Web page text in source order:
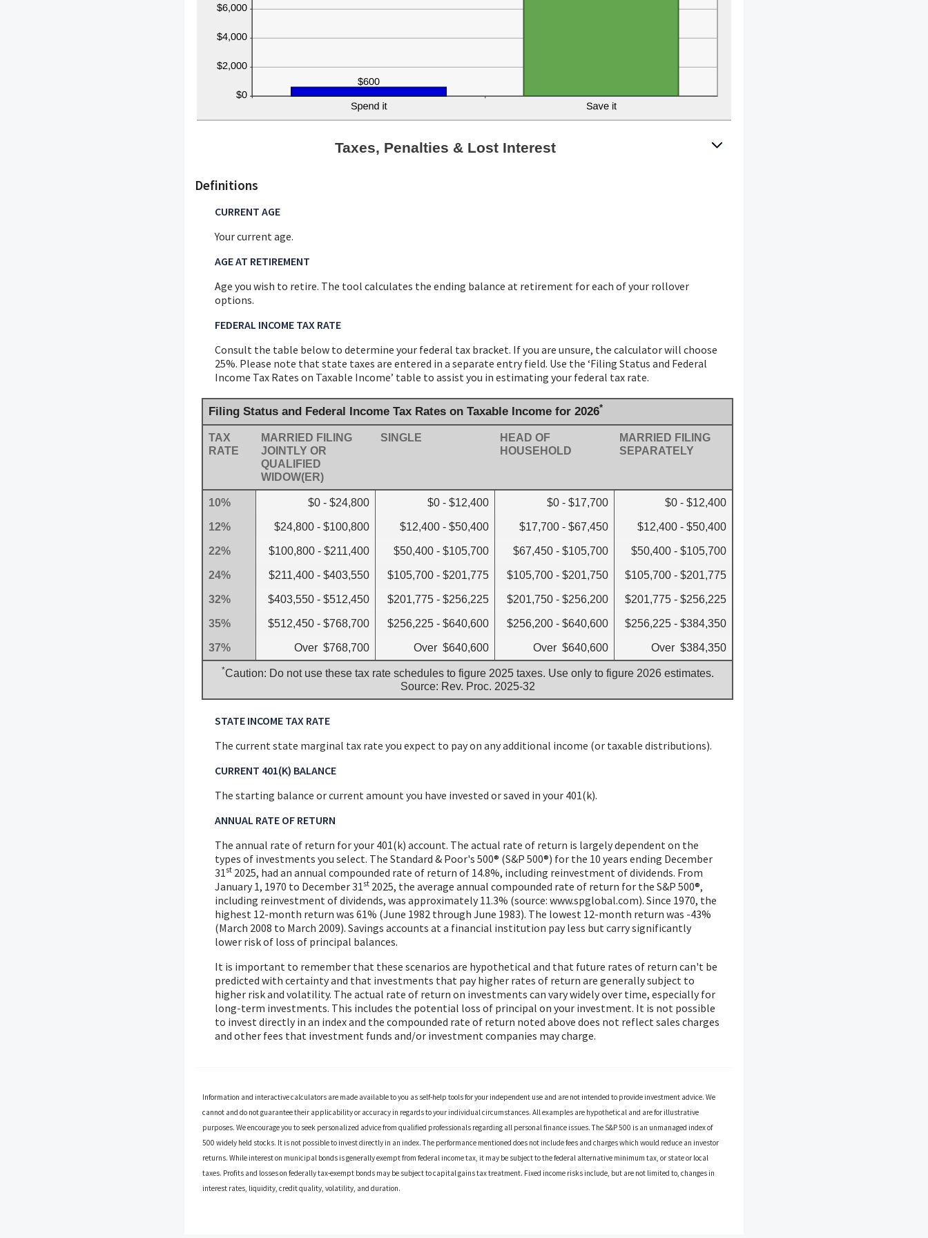
Taxes, Penalties & Lost Interest
Definitions
CURRENT AGE
Your current age.
AGE AT RETIREMENT
Age you wish to retire. The tool calculates the ending balance at retirement for each of your rollover
options.
FEDERAL INCOME TAX RATE
Consult the table below to determine your federal tax bracket. If you are unsure, the calculator will choose
25%. Please note that state taxes are entered in a separate entry field. Use the ‘Filing Status and Federal
Income Tax Rates on Taxable Income’ table to assist you in estimating your federal tax rate.
Filing Status and Federal Income Tax Rates on Taxable Income for 2026*
TAX
RATE
MARRIED FILING
JOINTLY OR
QUALIFIED
WIDOW(ER)
SINGLE
HEAD OF
HOUSEHOLD
MARRIED FILING
SEPARATELY
10% $0 - $24,800 $0 - $12,400 $0 - $17,700 $0 - $12,400
12% $24,800 - $100,800 $12,400 - $50,400 $17,700 - $67,450 $12,400 - $50,400
22% $100,800 - $211,400 $50,400 - $105,700 $67,450 - $105,700 $50,400 - $105,700
24% $211,400 - $403,550 $105,700 - $201,775 $105,700 - $201,750 $105,700 - $201,775
32% $403,550 - $512,450 $201,775 - $256,225 $201,750 - $256,200 $201,775 - $256,225
35% $512,450 - $768,700 $256,225 - $640,600 $256,200 - $640,600 $256,225 - $384,350
37% Over $768,700 Over $640,600 Over $640,600 Over $384,350
*Caution: Do not use these tax rate schedules to figure 2025 taxes. Use only to figure 2026 estimates.
Source: Rev. Proc. 2025-32
STATE INCOME TAX RATE
The current state marginal tax rate you expect to pay on any additional income (or taxable distributions).
CURRENT 401(K) BALANCE
The starting balance or current amount you have invested or saved in your 401(k).
ANNUAL RATE OF RETURN
The annual rate of return for your 401(k) account. The actual rate of return is largely dependent on the
types of investments you select. The Standard & Poor's 500® (S&P 500®) for the 10 years ending December
31st 2025, had an annual compounded rate of return of 14.8%, including reinvestment of dividends. From
January 1, 1970 to December 31st 2025, the average annual compounded rate of return for the S&P 500®,
including reinvestment of dividends, was approximately 11.3% (source: www.spglobal.com). Since 1970, the
highest 12-month return was 61% (June 1982 through June 1983). The lowest 12-month return was -43%
(March 2008 to March 2009). Savings accounts at a financial institution pay less but carry significantly
lower risk of loss of principal balances.
It is important to remember that these scenarios are hypothetical and that future rates of return can't be
predicted with certainty and that investments that pay higher rates of return are generally subject to
higher risk and volatility. The actual rate of return on investments can vary widely over time, especially for
long-term investments. This includes the potential loss of principal on your investment. It is not possible
to invest directly in an index and the compounded rate of return noted above does not reflect sales charges
and other fees that investment funds and/or investment companies may charge.
Information and interactive calculators are made available to you as self-help tools for your independent use and are not intended to provide investment advice. We
cannot and do not guarantee their applicability or accuracy in regards to your individual circumstances. All examples are hypothetical and are for illustrative
purposes. We encourage you to seek personalized advice from qualified professionals regarding all personal finance issues. The S&P 500 is an unmanaged index of
500 widely held stocks. It is not possible to invest directly in an index. The performance mentioned does not include fees and charges which would reduce an investor
returns. While interest on municipal bonds is generally exempt from federal income tax, it may be subject to the federal alternative minimum tax, or state or local
taxes. Profits and losses on federally tax-exempt bonds may be subject to capital gains tax treatment. Fixed income risks include, but are not limited to, changes in
interest rates, liquidity, credit quality, volatility, and duration.